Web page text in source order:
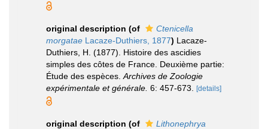
original description (of
Ctenicella
morgatae Lacaze-Duthiers, 1877) Lacaze-
Duthiers, H. (1877). Histoire des ascidies
simples des côtes de France. Deuxième partie:
Étude des espèces. Archives de Zoologie
expérimentale et générale. 6: 457-673. [details]
original description (of
Lithonephrya